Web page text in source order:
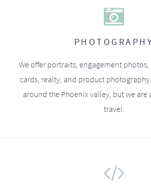
We offer portraits, engagement photos,
cards, realty, and product
around the Phoenix valley, but we are
travel.